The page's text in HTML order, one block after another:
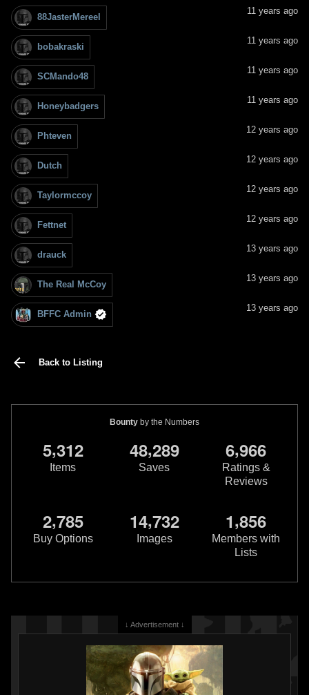
88JasterMereel
11 years ago
bobakraski
11 years ago
SCMando48
11 years ago
Honeybadgers
11 years ago
Phteven
12 years ago
Dutch
12 years ago
Taylormccoy
12 years ago
Fettnet
12 years ago
drauck
13 years ago
The Real McCoy
13 years ago
BFFC Admin
13 years ago
Back to Listing
Bounty by the Numbers
5,312
Items
48,289
Saves
6,966
Ratings &
Reviews
2,785
Buy Options
14,732
Images
1,856
Members with
Lists
↓ Advertisement ↓